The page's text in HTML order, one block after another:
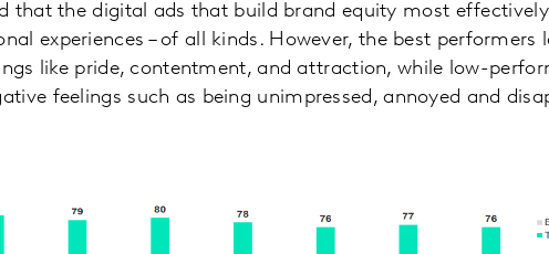
that the digital ads that build brand equity most
experiences – of all kinds. However, the best performers
like pride, contentment, and attraction, while low-
feelings such as being unimpressed, annoyed and